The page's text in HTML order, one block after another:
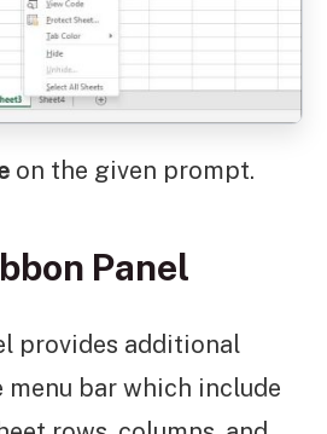
on the given prompt.
Panel
provides additional
menu bar which include